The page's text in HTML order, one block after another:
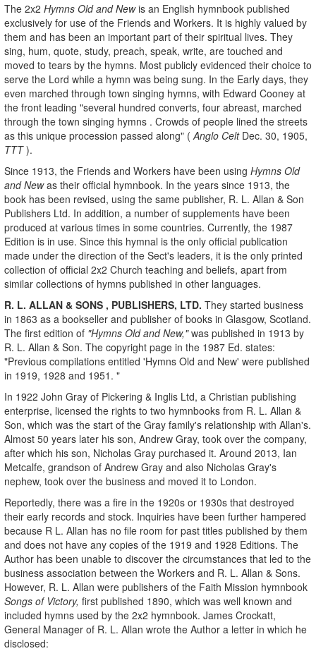
The 2x2 Hymns Old and Newis an English hymnbook published
exclusively for use of the Friends and Workers. It is highly valued by
them and has been an important part of their spiritual lives. They
sing, hum, quote, study, preach, speak, write, are touched and
moved to tears by the hymns. Most publicly evidenced their choice to
serve the Lord while a hymn was being sung. In the Early days, they
even marched through town singing hymns, with Edward Cooney at
the front leading "several hundred converts, four abreast, marched
through the town singing hymns . Crowds of people lined the streets
as this unique procession passed along" ( Anglo Celt Dec. 30, 1905,
TTT).
Since 1913, the Friends and Workers have been using Hymns Old
and Newas their official hymnbook. In the years since 1913, the
book has been revised, using the same publisher, R. L. Allan & Son
Publishers Ltd. In addition, a number of supplements have been
produced at various times in some countries. Currently, the 1987
Edition is in use. Since this hymnal is the only official publication
made under the direction of the Sect's leaders, it is the only printed
collection of official 2x2 Church teaching and beliefs, apart from
similar collections of hymns published in other languages.
R. L. ALLAN & SONS , PUBLISHERS, LTD. They started business
in 1863 as a bookseller and publisher of books in Glasgow, Scotland.
The first edition of "Hymns Old and New,"was published in 1913 by
R. L. Allan & Son. The copyright page in the 1987 Ed. states:
"Previous compilations entitled 'Hymns Old and New' were published
in 1919, 1928 and 1951. "
In 1922 John Gray of Pickering & Inglis Ltd, a Christian publishing
enterprise, licensed the rights to two hymnbooks from R. L. Allan &
Son, which was the start of the Gray family's relationship with Allan's.
Almost 50 years later his son, Andrew Gray, took over the company,
after which his son, Nicholas Gray purchased it. Around 2013, Ian
Metcalfe, grandson of Andrew Gray and also Nicholas Gray's
nephew, took over the business and moved it to London.
Reportedly, there was a fire in the 1920s or 1930s that destroyed
their early records and stock. Inquiries have been further hampered
because R L. Allan has no file room for past titles published by them
and does not have any copies of the 1919 and 1928 Editions. The
Author has been unable to discover the circumstances that led to the
business association between the Workers and R. L. Allan & Sons.
However, R. L. Allan were publishers of the Faith Mission hymnbook
Songs of Victory, first published 1890, which was well known and
included hymns used by the 2x2 hymnbook. James Crockatt,
General Manager of R. L. Allan wrote the Author a letter in which he
disclosed: